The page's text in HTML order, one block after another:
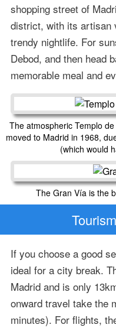
shopping street of
district, with its artisan
trendy nightlife. For
Debod, and then head
memorable meal and
The atmospheric Templo
moved to Madrid in 1968,
(which would
The Gran Vía is the
If you choose a good
ideal for a city break.
Madrid and is only
onward travel take the
minutes). For flights,